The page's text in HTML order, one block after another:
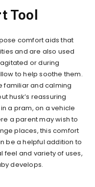
Tool
comfort aids that
and are also used
or during
to help soothe them.
familiar and calming
husk’s reassuring
a pram, on a vehicle
a parent may wish to
places, this comfort
be a helpful addition to
feel and variety of uses,
develops.